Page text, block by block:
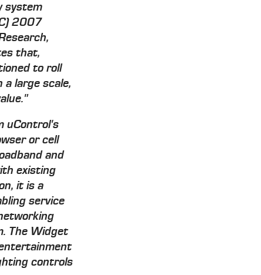
system
2007
that,
to roll
large scale,
uControl's
or cell
and
existing
it is a
service
The Widget
controls